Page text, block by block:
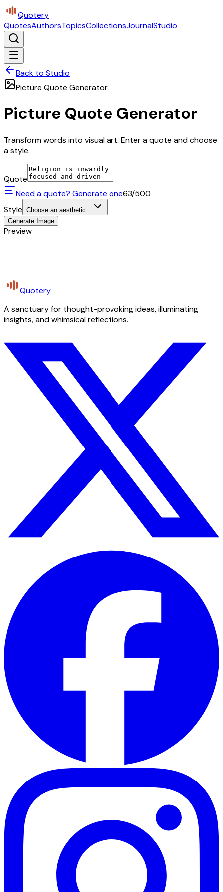
Quotery
QuotesAuthorsTopicsCollectionsJournalStudio
Back to Studio
Picture Quote Generator
Picture Quote Generator
Transform words into visual art. Enter a quote and choose
a style.
Quote
Need a quote? Generate one63/500
Style Choose an aesthetic...
Generate Image
Preview
Quotery
A sanctuary for thought-provoking ideas, illuminating
insights, and whimsical reflections.